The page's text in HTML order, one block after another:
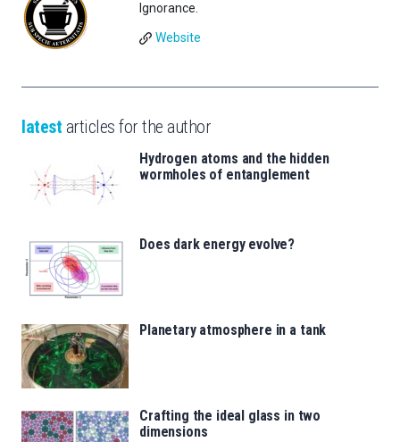
Ignorance.
Website
latest articles for the author
Hydrogen atoms and the hidden
wormholes of entanglement
Does dark energy evolve?
Planetary atmosphere in a tank
Crafting the ideal glass in two
dimensions